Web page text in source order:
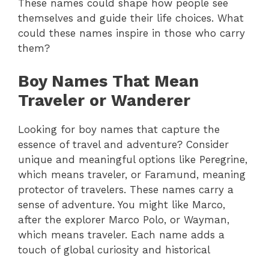
These names could shape how people see
themselves and guide their life choices. What
could these names inspire in those who carry
them?
Boy Names That Mean
Traveler or Wanderer
Looking for boy names that capture the
essence of travel and adventure? Consider
unique and meaningful options like Peregrine,
which means traveler, or Faramund, meaning
protector of travelers. These names carry a
sense of adventure. You might like Marco,
after the explorer Marco Polo, or Wayman,
which means traveler. Each name adds a
touch of global curiosity and historical